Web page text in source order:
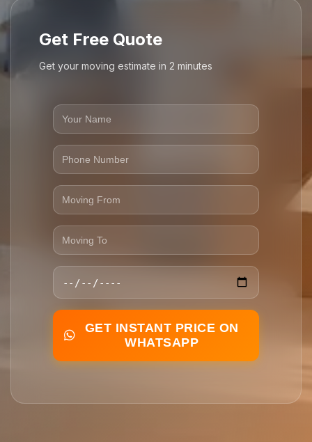
Get Free Quote
Get your moving estimate in 2 minutes
GET INSTANT PRICE ON
WHATSAPP